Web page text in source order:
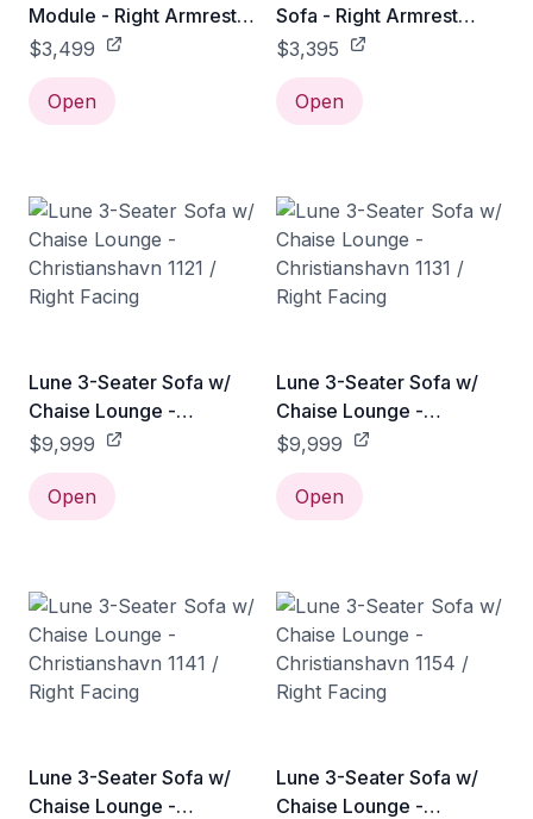
Module - Right Armrest -
Antique Brass / Gabriel
Tempt - 61172
$3,499
Open
Sofa - Right Armrest
Chaise Lounge / Re-wool
128
$3,395
Open
Lune 3-Seater Sofa w/
Chaise Lounge -
Christianshavn 1121 /
Right Facing
$9,999
Open
Lune 3-Seater Sofa w/
Chaise Lounge -
Christianshavn 1131 /
Right Facing
$9,999
Open
Lune 3-Seater Sofa w/
Chaise Lounge -
Lune 3-Seater Sofa w/
Chaise Lounge -